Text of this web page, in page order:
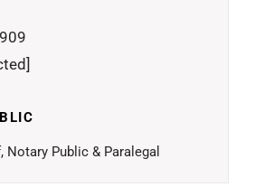
Notary Public & Paralegal